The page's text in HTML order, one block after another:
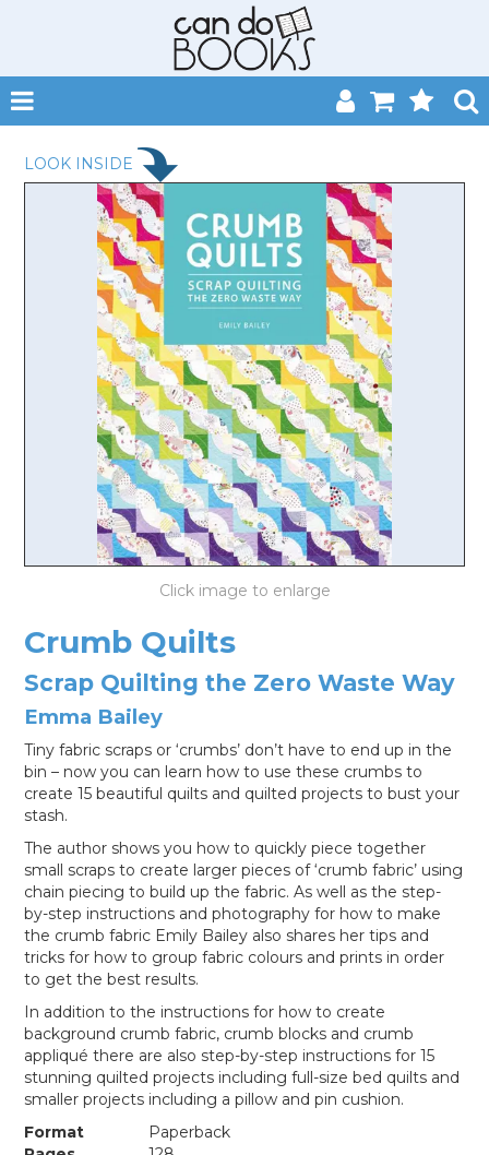
CATALOGUES
ABOUT
EVENTS
CONTACT
MY ACCOUNT
LOG IN
LOOK INSIDE
Crumb Quilts
Scrap Quilting the Zero Waste Way
Emma Bailey
Tiny fabric scraps or ‘crumbs’ don’t have to end up in the
bin – now you can learn how to use these crumbs to
create 15 beautiful quilts and quilted projects to bust your
stash.
The author shows you how to quickly piece together
small scraps to create larger pieces of ‘crumb fabric’ using
chain piecing to build up the fabric. As well as the step-
by-step instructions and photography for how to make
the crumb fabric Emily Bailey also shares her tips and
tricks for how to group fabric colours and prints in order
to get the best results.
In addition to the instructions for how to create
background crumb fabric, crumb blocks and crumb
appliqué there are also step-by-step instructions for 15
stunning quilted projects including full-size bed quilts and
smaller projects including a pillow and pin cushion.
Format
Paperback